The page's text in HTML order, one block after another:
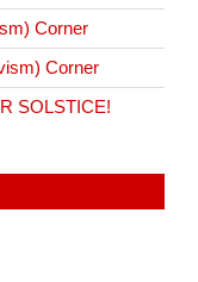
Corner
Corner
SOLSTICE!